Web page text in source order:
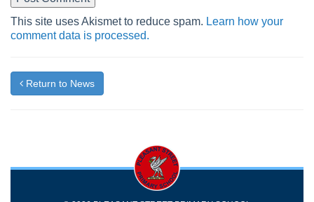
This site uses Akismet to reduce spam. Learn how your
comment data is processed.
Return to News